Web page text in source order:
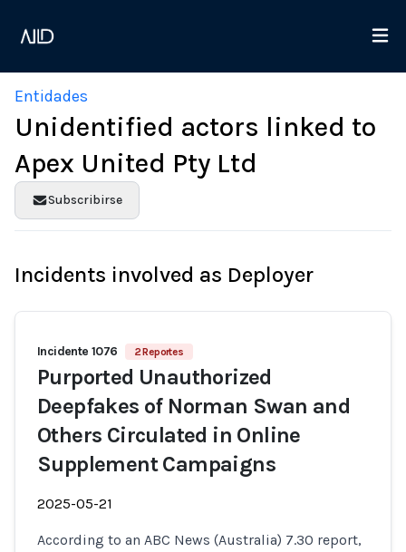
Entidades
Unidentified actors linked to
Apex United Pty Ltd
Subscribirse
Incidents involved as Deployer
Incidente 1076 2 Reportes
Purported Unauthorized
Deepfakes of Norman Swan and
Others Circulated in Online
Supplement Campaigns
2025-05-21
According to an ABC News (Australia) 7.30 report,